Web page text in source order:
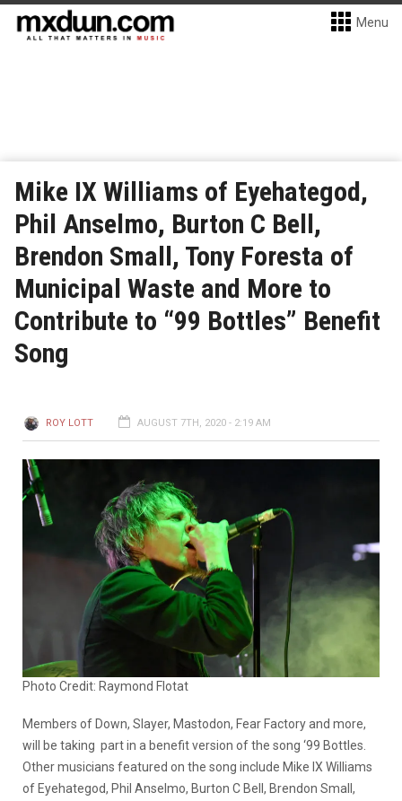
Menu
Mike IX Williams of Eyehategod,
Phil Anselmo, Burton C Bell,
Brendon Small, Tony Foresta of
Municipal Waste and More to
Contribute to “99 Bottles” Benefit
Song
ROY LOTT AUGUST 7TH, 2020 - 2:19 AM
Photo Credit: Raymond Flotat
Members of Down, Slayer, Mastodon, Fear Factory and more,
will be taking part in a benefit version of the song ‘99 Bottles.
Other musicians featured on the song include Mike IX Williams
of Eyehategod, Phil Anselmo, Burton C Bell, Brendon Small,